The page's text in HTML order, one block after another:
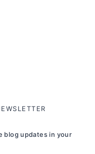
blog updates in your